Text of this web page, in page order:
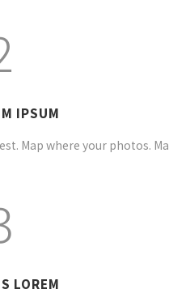
IPSUM
Map where your photos.
LOREM